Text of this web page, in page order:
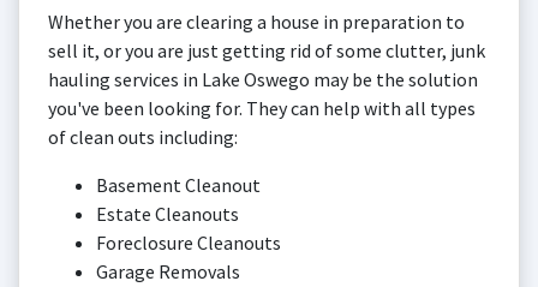
Whether you are clearing a house in preparation to
sell it, or you are just getting rid of some clutter, junk
hauling services in Lake Oswego may be the solution
you've been looking for. They can help with all types
of clean outs including:
Basement Cleanout
Estate Cleanouts
Foreclosure Cleanouts
Garage Removals